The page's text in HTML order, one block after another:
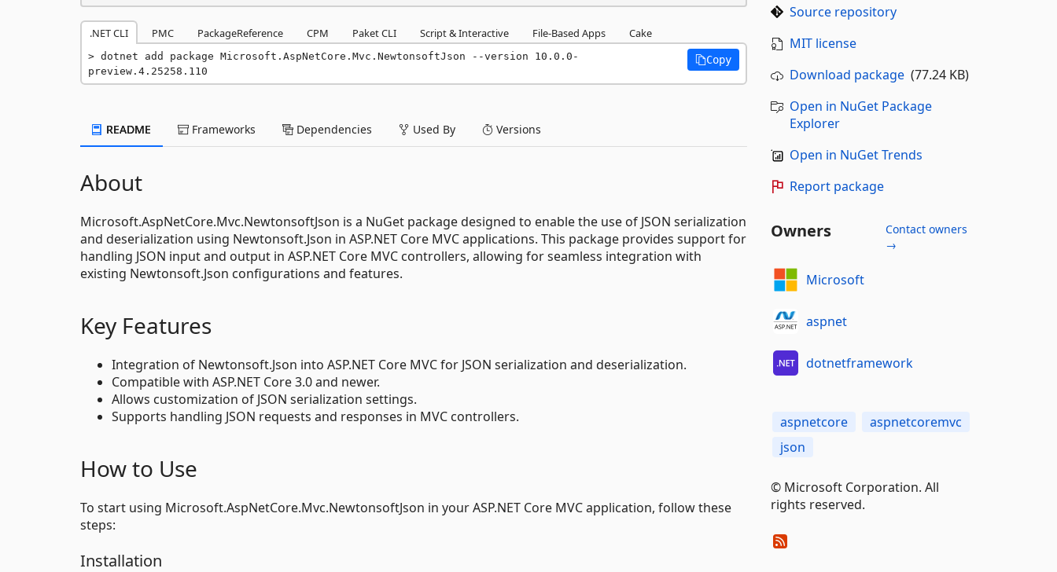
.NET CLI PMC PackageReference CPM Paket CLI Script & Interactive File-Based Apps Cake
dotnet add package Microsoft.AspNetCore.Mvc.NewtonsoftJson --version 10.0.0-
preview.4.25258.110
Copy
README Frameworks Dependencies Used By Versions
About
Microsoft.AspNetCore.Mvc.NewtonsoftJson is a NuGet package designed to enable the use of JSON serialization
and deserialization using Newtonsoft.Json in ASP.NET Core MVC applications. This package provides support for
handling JSON input and output in ASP.NET Core MVC controllers, allowing for seamless integration with
existing Newtonsoft.Json configurations and features.
Key Features
Integration of Newtonsoft.Json into ASP.NET Core MVC for JSON serialization and deserialization.
Compatible with ASP.NET Core 3.0 and newer.
Allows customization of JSON serialization settings.
Supports handling JSON requests and responses in MVC controllers.
How to Use
To start using Microsoft.AspNetCore.Mvc.NewtonsoftJson in your ASP.NET Core MVC application, follow these
steps:
Installation
Source repository
MIT license
Download package(77.24 KB)
Open in NuGet Package
Explorer
Open in NuGet Trends
Report package
Owners
Contact owners
→
Microsoft
aspnet
dotnetframework
aspnetcore
aspnetcoremvc
json
© Microsoft Corporation. All
rights reserved.